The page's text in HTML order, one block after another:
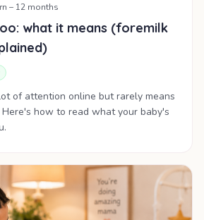
– 12 months
what it means (foremilk
of attention online but rarely means
how to read what your baby's